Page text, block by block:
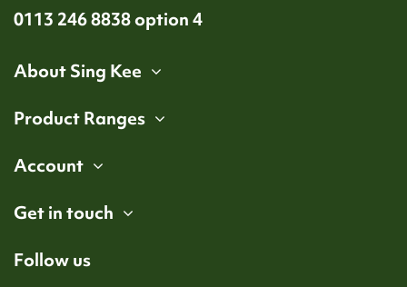
0113 246 8838 option 4
About Sing Kee
Product Ranges
Account
Get in touch
Follow us